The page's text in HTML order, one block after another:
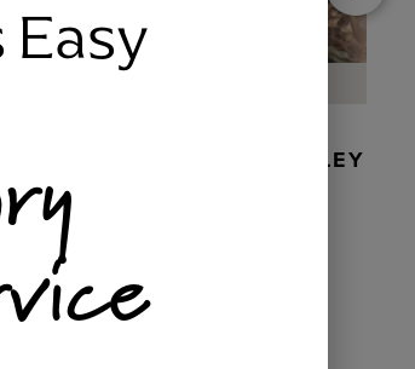
DANCER ORNAMENT, GOLLEY
Easy